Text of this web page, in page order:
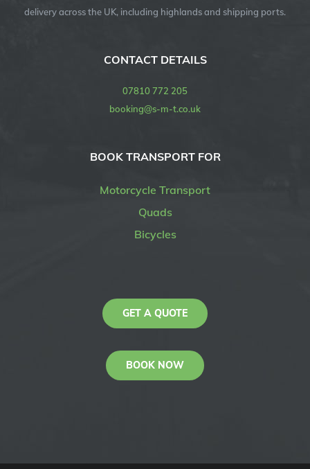
delivery across the UK, including highlands and shipping ports.
CONTACT DETAILS
07810 772 205
booking@s-m-t.co.uk
BOOK TRANSPORT FOR
Motorcycle Transport
Quads
Bicycles
GET A QUOTE
BOOK NOW